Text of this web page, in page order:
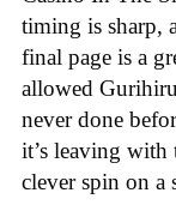
timing is sharp,
final page is a
allowed
never done
it’s leaving with
clever spin on a